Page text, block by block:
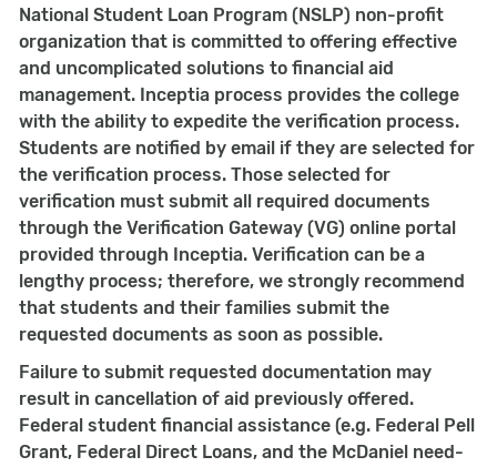
National Student Loan Program (NSLP) non-profit
organization that is committed to offering effective
and uncomplicated solutions to financial aid
management. Inceptia process provides the college
with the ability to expedite the verification process.
Students are notified by email if they are selected for
the verification process. Those selected for
verification must submit all required documents
through the Verification Gateway (VG) online portal
provided through Inceptia. Verification can be a
lengthy process; therefore, we strongly recommend
that students and their families submit the
requested documents as soon as possible.
Failure to submit requested documentation may
result in cancellation of aid previously offered.
Federal student financial assistance (e.g. Federal Pell
Grant, Federal Direct Loans, and the McDaniel need-